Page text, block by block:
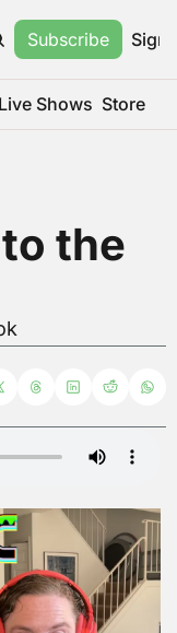
Subscribe Sign
Live Shows Store
the